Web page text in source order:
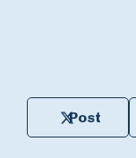
Post